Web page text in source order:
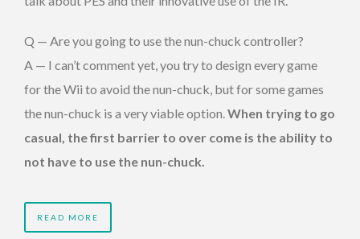
Q — Are you going to use the nun-chuck controller?
A — I can’t comment yet, you try to design every game
for the Wii to avoid the nun-chuck, but for some games
the nun-chuck is a very viable option.When trying to go
casual, the first barrier to over come is the ability to
not have to use the nun-chuck.
READ MORE